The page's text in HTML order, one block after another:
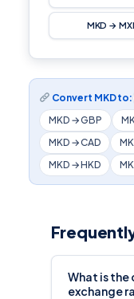
MKD →
Convert MKD to:
MKD → GBP
MKD → CAD
MKD → HKD
What is the
exchange